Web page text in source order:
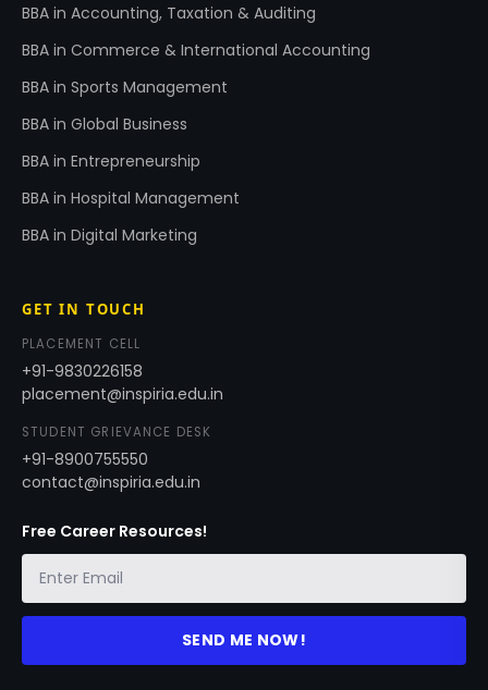
BBA in Accounting, Taxation & Auditing
BBA in Commerce & International Accounting
BBA in Sports Management
BBA in Global Business
BBA in Entrepreneurship
BBA in Hospital Management
BBA in Digital Marketing
GET IN TOUCH
PLACEMENT CELL
+91-9830226158
placement@inspiria.edu.in
STUDENT GRIEVANCE DESK
+91-8900755550
contact@inspiria.edu.in
Free Career Resources!
SEND ME NOW!